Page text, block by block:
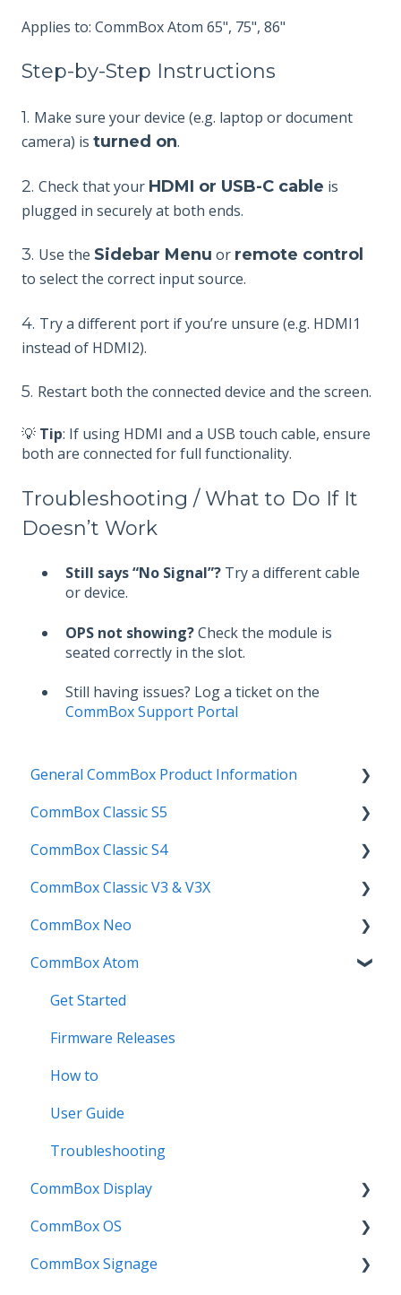
Applies to: CommBox Atom 65", 75", 86"
Step-by-Step Instructions
1. Make sure your device (e.g. laptop or document
camera) is turned on.
2. Check that your HDMI or USB-C cable is
plugged in securely at both ends.
3. Use the Sidebar Menu or remote control
to select the correct input source.
4. Try a different port if you’re unsure (e.g. HDMI1
instead of HDMI2).
5. Restart both the connected device and the screen.
💡 Tip: If using HDMI and a USB touch cable, ensure
both are connected for full functionality.
Troubleshooting / What to Do If It
Doesn’t Work
Still says “No Signal”? Try a different cable
or device.
OPS not showing?Check the module is
seated correctly in the slot.
Still having issues? Log a ticket on the
CommBox Support Portal
General CommBox Product Information
FAQ
How to
Compatability
Troubleshooting
User Guides
CommBox Classic S5
Get Started
Firmware Releases
How To
Troubleshooting
Known Issues
CommBox Classic S4
Get Started
How to
Troubleshooting
Firmware Releases
Known Issues
CommBox Classic V3 & V3X
Firmware Release
How to
User Guide
Troubleshooting
Known Issues
CommBox Neo
How to
Troubleshooting
CommBox Atom
Get Started
Firmware Releases
How to
User Guide
Troubleshooting
CommBox Display
Commercial Displays V4
Meeting Room Display
CommBox OS
CommBox OS Apps, Tools and Bundles
CommBox Signage